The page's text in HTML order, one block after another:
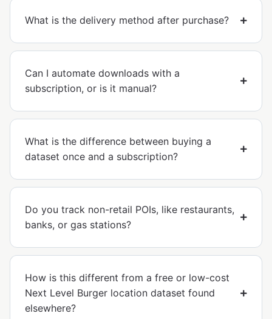
What is the delivery method after purchase?
Can I automate downloads with a
subscription, or is it manual?
What is the difference between buying a
dataset once and a subscription?
Do you track non-retail POIs, like restaurants,
banks, or gas stations?
How is this different from a free or low-cost
Next Level Burger location dataset found
elsewhere?